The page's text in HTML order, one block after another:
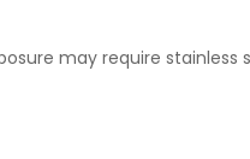
may require stainless